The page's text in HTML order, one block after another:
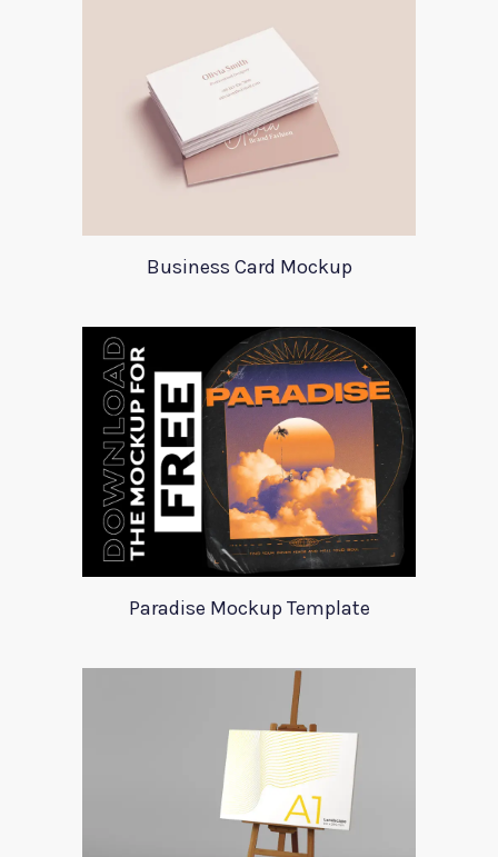
Business Card Mockup
Paradise Mockup Template